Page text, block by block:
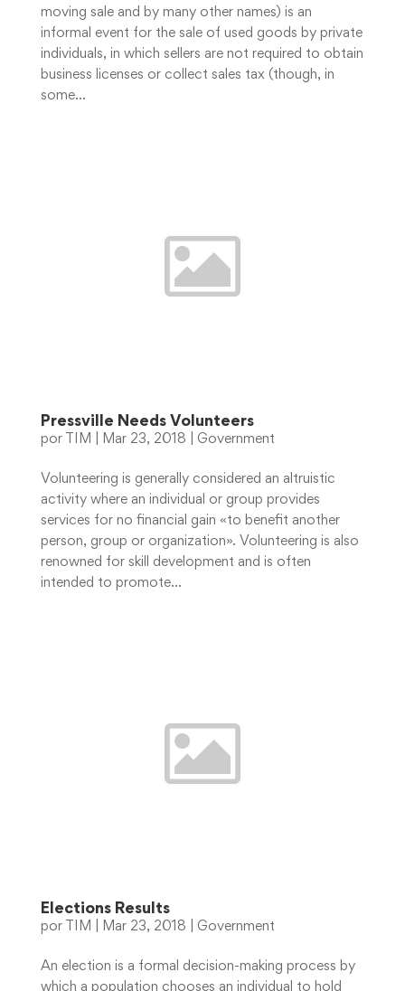
moving sale and by many other names) is an
informal event for the sale of used goods by private
individuals, in which sellers are not required to obtain
business licenses or collect sales tax (though, in
some...
Pressville Needs Volunteers
por TIM Mar 23, 2018 Government
Volunteering is generally considered an altruistic
activity where an individual or group provides
services for no financial gain «to benefit another
person, group or organization». Volunteering is also
renowned for skill development and is often
intended to promote...
Elections Results
por TIM Mar 23, 2018 Government
An election is a formal decision-making process by
which a population chooses an individual to hold